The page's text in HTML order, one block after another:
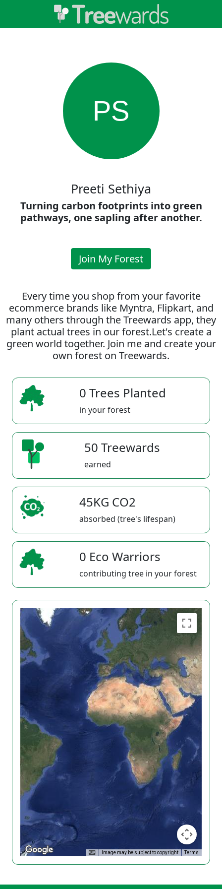
PS
Preeti Sethiya
Turning carbon footprints into green
pathways, one sapling after another.
Join My Forest
Every time you shop from your favorite
ecommerce brands like Myntra, Flipkart, and
many others through the Treewards app, they
plant actual trees in our forest.Let's create a
green world together. Join me and create your
own forest on Treewards.
0 Trees Planted
in your forest
50 Treewards
earned
45KG CO2
absorbed (tree's lifespan)
0 Eco Warriors
contributing tree in your forest
Image may be subject to copyright Terms